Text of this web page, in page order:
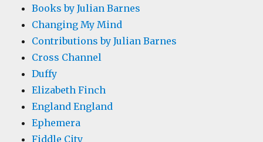
Books by Julian Barnes
Changing My Mind
Contributions by Julian Barnes
Cross Channel
Duffy
Elizabeth Finch
England England
Ephemera
Fiddle City